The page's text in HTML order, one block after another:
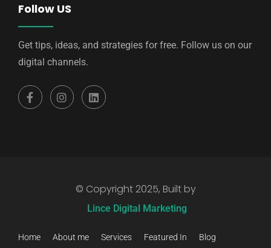
Follow US
Get tips, ideas, and strategies for free. Follow us on our
digital channels.
© Copyright 2025, Built by
Lince Digital Marketing
Home About me Services Featured In Blog